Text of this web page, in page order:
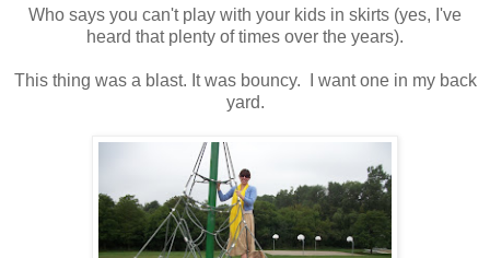
Who says you can't play with your kids in skirts (yes, I've
heard that plenty of times over the years).
This thing was a blast. It was bouncy. I want one in my back
yard.